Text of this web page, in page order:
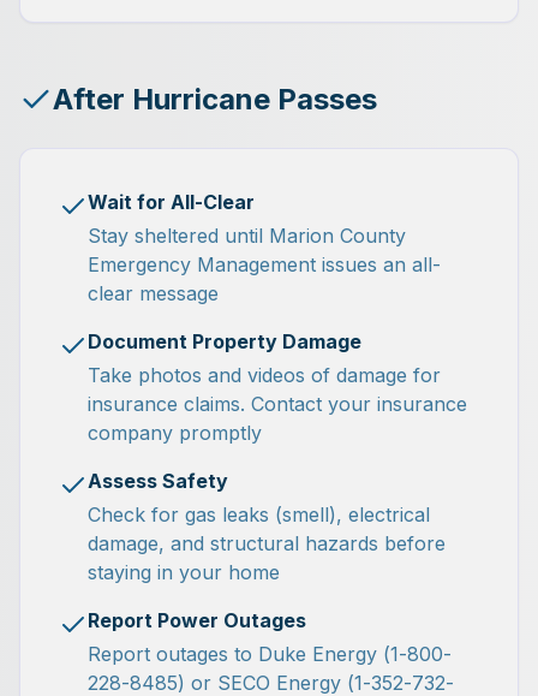
After Hurricane Passes
Wait for All-Clear
Stay sheltered until Marion County
Emergency Management issues an all-
clear message
Document Property Damage
Take photos and videos of damage for
insurance claims. Contact your insurance
company promptly
Assess Safety
Check for gas leaks (smell), electrical
damage, and structural hazards before
staying in your home
Report Power Outages
Report outages to Duke Energy (1-800-
228-8485) or SECO Energy (1-352-732-